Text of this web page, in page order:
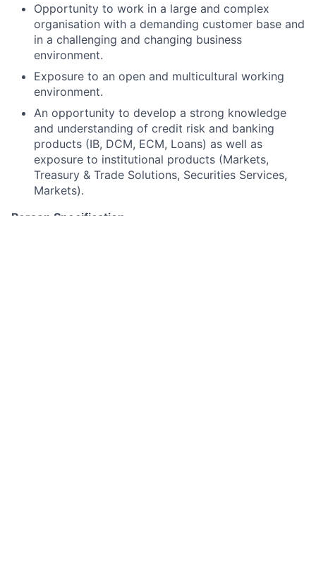
Opportunity to work in a large and complex
organisation with a demanding customer base and
in a challenging and changing business
environment.
Exposure to an open and multicultural working
environment.
An opportunity to develop a strong knowledge
and understanding of credit risk and banking
products (IB, DCM, ECM, Loans) as well as
exposure to institutional products (Markets,
Treasury & Trade Solutions, Securities Services,
Markets).
Person Specification